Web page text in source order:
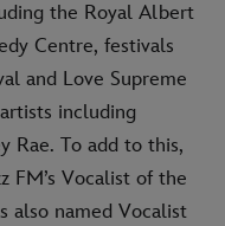
the Royal Albert
Centre, festivals
and Love Supreme
including
Rae. To add to this,
FM’s Vocalist of the
also named Vocalist